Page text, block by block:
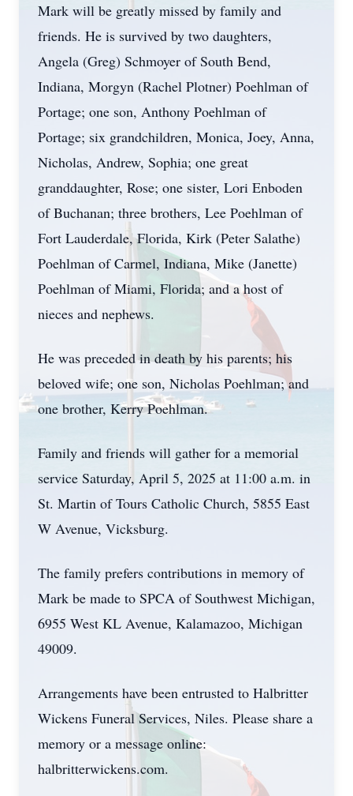
Mark will be greatly missed by family and
friends. He is survived by two daughters,
Angela (Greg) Schmoyer of South Bend,
Indiana, Morgyn (Rachel Plotner) Poehlman of
Portage; one son, Anthony Poehlman of
Portage; six grandchildren, Monica, Joey, Anna,
Nicholas, Andrew, Sophia; one great
granddaughter, Rose; one sister, Lori Enboden
of Buchanan; three brothers, Lee Poehlman of
Fort Lauderdale, Florida, Kirk (Peter Salathe)
Poehlman of Carmel, Indiana, Mike (Janette)
Poehlman of Miami, Florida; and a host of
nieces and nephews.
He was preceded in death by his parents; his
beloved wife; one son, Nicholas Poehlman; and
one brother, Kerry Poehlman.
Family and friends will gather for a memorial
service Saturday, April 5, 2025 at 11:00 a.m. in
St. Martin of Tours Catholic Church, 5855 East
W Avenue, Vicksburg.
The family prefers contributions in memory of
Mark be made to SPCA of Southwest Michigan,
6955 West KL Avenue, Kalamazoo, Michigan
49009.
Arrangements have been entrusted to Halbritter
Wickens Funeral Services, Niles. Please share a
memory or a message online:
halbritterwickens.com.